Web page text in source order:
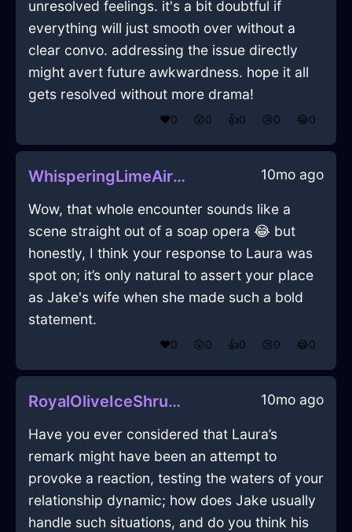
unresolved feelings. it's a bit doubtful if
everything will just smooth over without a
clear convo. addressing the issue directly
might avert future awkwardness. hope it all
gets resolved without more drama!
❤️0 😲0 👍0 😢0 😂0
WhisperingLimeAirRollingPinInPragueWithFear 10mo ago
Wow, that whole encounter sounds like a
scene straight out of a soap opera 😂 but
honestly, I think your response to Laura was
spot on; it’s only natural to assert your place
as Jake's wife when she made such a bold
statement.
❤️0 😲0 👍0 😢0 😂0
RoyalOliveIceShrubInVeniceWithJealousy 10mo ago
Have you ever considered that Laura’s
remark might have been an attempt to
provoke a reaction, testing the waters of your
relationship dynamic; how does Jake usually
handle such situations, and do you think his